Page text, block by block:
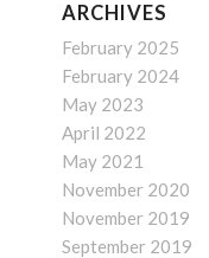
ARCHIVES
February 2025
February 2024
May 2023
April 2022
May 2021
November 2020
November 2019
September 2019